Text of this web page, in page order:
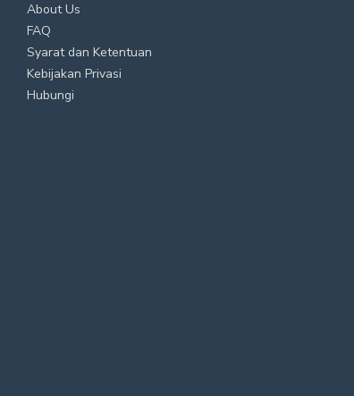
About Us
FAQ
Syarat dan Ketentuan
Kebijakan Privasi
Hubungi